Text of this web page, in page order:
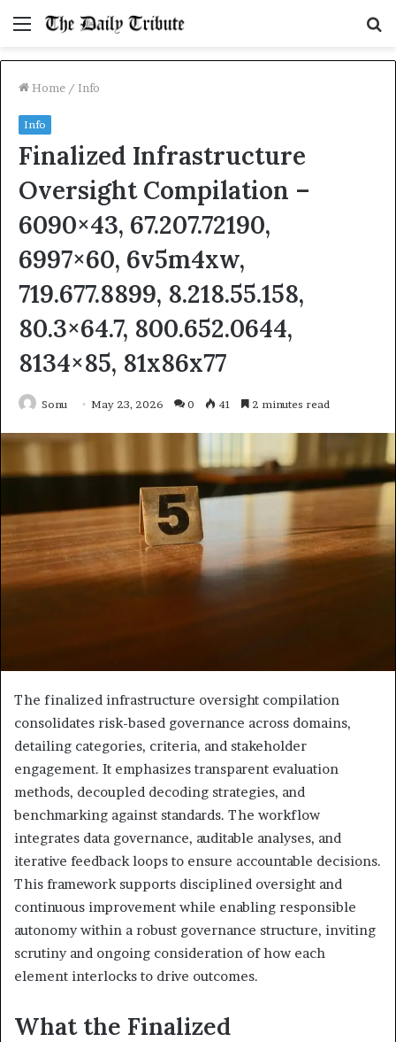
Menu
Home / Info
Info
Finalized Infrastructure
Oversight Compilation –
6090×43, 67.207.72190,
6997×60, 6v5m4xw,
719.677.8899, 8.218.55.158,
80.3×64.7, 800.652.0644,
8134×85, 81x86x77
Sonu May 23, 2026 0 41 2 minutes read
The finalized infrastructure oversight compilation
consolidates risk-based governance across domains,
detailing categories, criteria, and stakeholder
engagement. It emphasizes transparent evaluation
methods, decoupled decoding strategies, and
benchmarking against standards. The workflow
integrates data governance, auditable analyses, and
iterative feedback loops to ensure accountable decisions.
This framework supports disciplined oversight and
continuous improvement while enabling responsible
autonomy within a robust governance structure, inviting
scrutiny and ongoing consideration of how each
element interlocks to drive outcomes.
What the Finalized